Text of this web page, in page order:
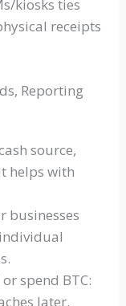
kiosks ties
receipts
Reporting
source,
helps with
businesses
spend BTC:
later.